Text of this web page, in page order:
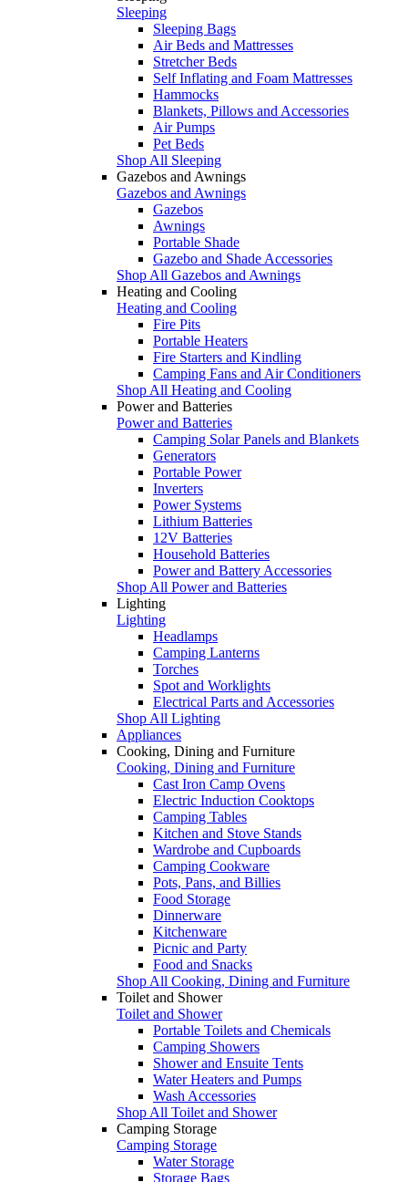
Sleeping
Sleeping Bags
Air Beds and Mattresses
Stretcher Beds
Self Inflating and Foam Mattresses
Hammocks
Blankets, Pillows and Accessories
Air Pumps
Pet Beds
Shop All Sleeping
Gazebos and Awnings
Gazebos and Awnings
Gazebos
Awnings
Portable Shade
Gazebo and Shade Accessories
Shop All Gazebos and Awnings
Heating and Cooling
Heating and Cooling
Fire Pits
Portable Heaters
Fire Starters and Kindling
Camping Fans and Air Conditioners
Shop All Heating and Cooling
Power and Batteries
Power and Batteries
Camping Solar Panels and Blankets
Generators
Portable Power
Inverters
Power Systems
Lithium Batteries
12V Batteries
Household Batteries
Power and Battery Accessories
Shop All Power and Batteries
Lighting
Lighting
Headlamps
Camping Lanterns
Torches
Spot and Worklights
Electrical Parts and Accessories
Shop All Lighting
Appliances
Cooking, Dining and Furniture
Cooking, Dining and Furniture
Cast Iron Camp Ovens
Electric Induction Cooktops
Camping Tables
Kitchen and Stove Stands
Wardrobe and Cupboards
Camping Cookware
Pots, Pans, and Billies
Food Storage
Dinnerware
Kitchenware
Picnic and Party
Food and Snacks
Shop All Cooking, Dining and Furniture
Toilet and Shower
Toilet and Shower
Portable Toilets and Chemicals
Camping Showers
Shower and Ensuite Tents
Water Heaters and Pumps
Wash Accessories
Shop All Toilet and Shower
Camping Storage
Camping Storage
Water Storage
Storage Bags